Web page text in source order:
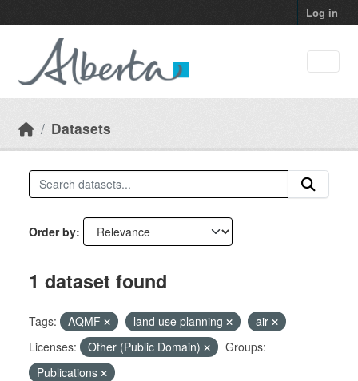
Log in
Datasets
Order by
1 dataset found
Tags: AQMF land use planning
air
Licenses:
Other (Public Domain)
Groups:
Publications